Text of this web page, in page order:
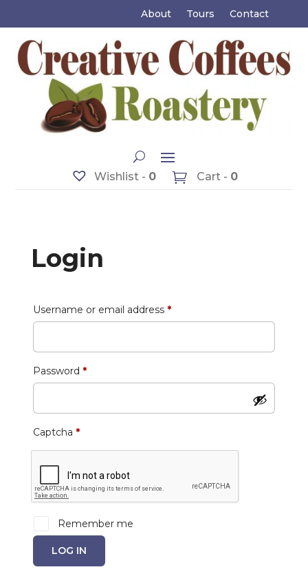
About Tours Contact
Wishlist - 0 Cart - 0
Login
Username or email address *Required
Password *Required
Captcha *
Remember me
LOG IN